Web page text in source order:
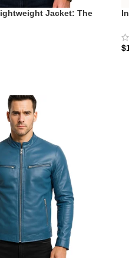
Jacket: The
$